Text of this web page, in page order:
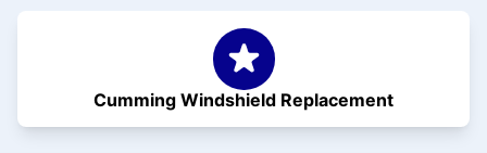
Cumming Windshield Replacement